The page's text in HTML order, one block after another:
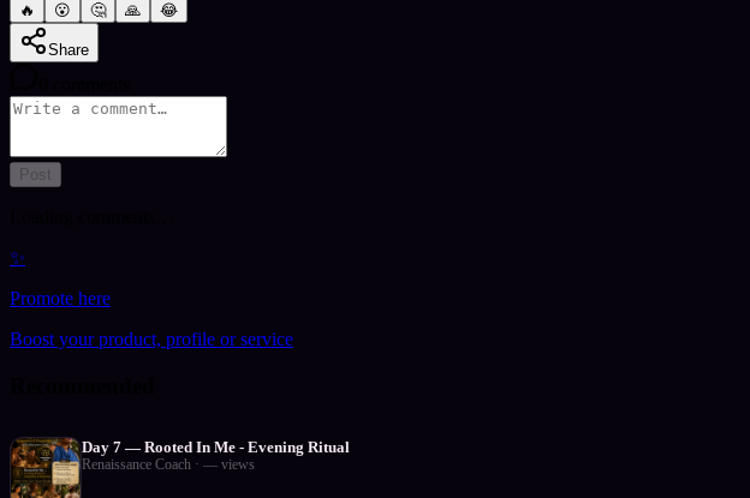
🔥 😮 🤔 🙏 😂
Share
Post
✨
Promote here
Boost your product, profile or service
Day 7 — Rooted In Me - Evening Ritual
Renaissance Coach · — views